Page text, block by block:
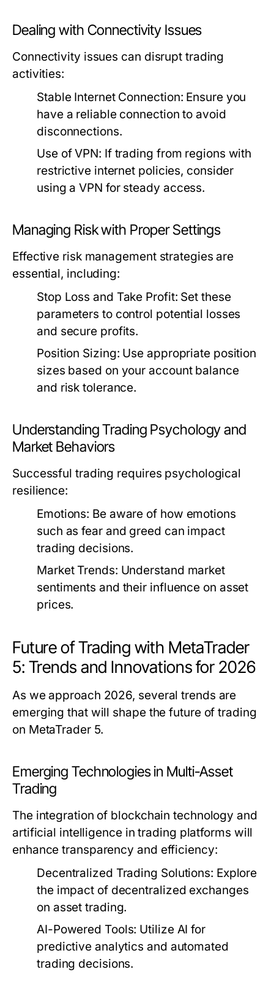
Dealing with Connectivity Issues
Connectivity issues can disrupt trading
activities:
Stable Internet Connection: Ensure you
have a reliable connection to avoid
disconnections.
Use of VPN: If trading from regions with
restrictive internet policies, consider
using a VPN for steady access.
Managing Risk with Proper Settings
Effective risk management strategies are
essential, including:
Stop Loss and Take Profit: Set these
parameters to control potential losses
and secure profits.
Position Sizing: Use appropriate position
sizes based on your account balance
and risk tolerance.
Understanding Trading Psychology and
Market Behaviors
Successful trading requires psychological
resilience:
Emotions: Be aware of how emotions
such as fear and greed can impact
trading decisions.
Market Trends: Understand market
sentiments and their influence on asset
prices.
Future of Trading with MetaTrader
5: Trends and Innovations for 2026
As we approach 2026, several trends are
emerging that will shape the future of trading
on MetaTrader 5.
Emerging Technologies in Multi-Asset
Trading
The integration of blockchain technology and
artificial intelligence in trading platforms will
enhance transparency and efficiency:
Decentralized Trading Solutions: Explore
the impact of decentralized exchanges
on asset trading.
AI-Powered Tools: Utilize AI for
predictive analytics and automated
trading decisions.